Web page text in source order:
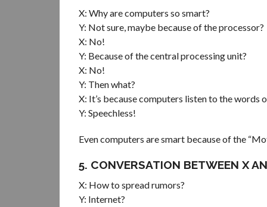
X: Why are computers so smart?
Y: Not sure, maybe because of the processor?
X: No!
Y: Because of the central processing unit?
X: No!
Y: Then what?
X: It’s because computers listen to the words
Y: Speechless!
Even computers are smart because of the
5. CONVERSATION BETWEEN X
X: How to spread rumors?
Y: Internet?